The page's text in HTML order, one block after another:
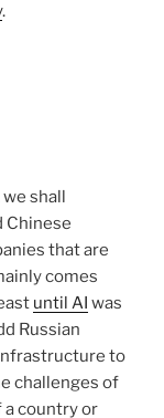
.
shall
Chinese
that are
comes
until AI was
Russian
to
challenges of
a country or